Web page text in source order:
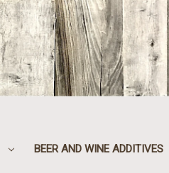
BEER AND WINE ADDITIVES